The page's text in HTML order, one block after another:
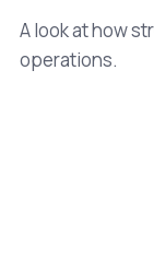
A look at how
operations.